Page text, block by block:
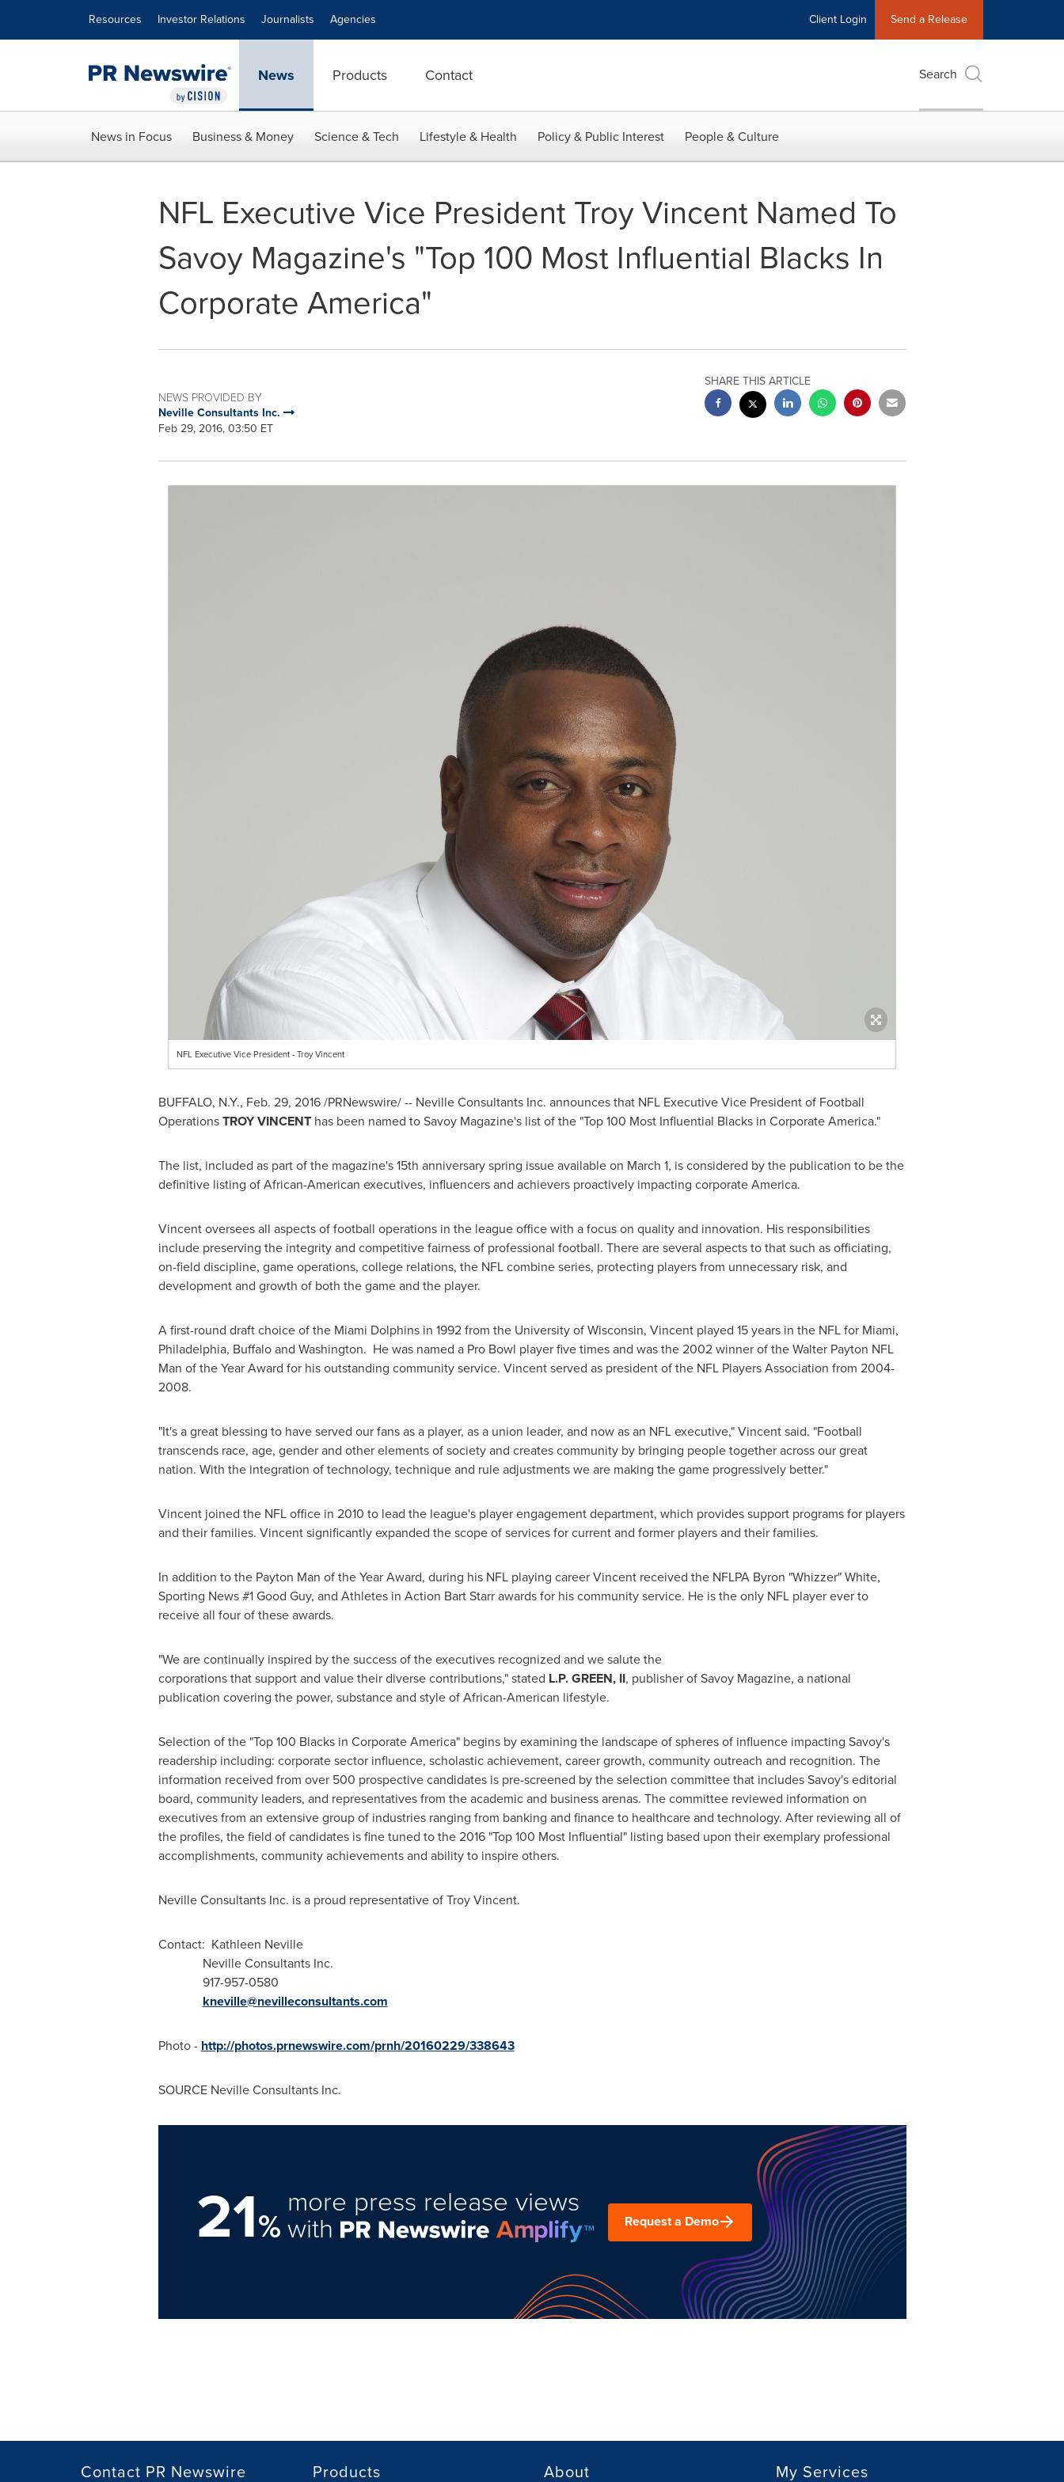
Resources Investor Relations Journalists Agencies Client Login Send a Release
News Products Contact Search
News in Focus Business & Money Science & Tech Lifestyle & Health Policy & Public Interest People & Culture
NFL Executive Vice President Troy Vincent Named To
Savoy Magazine's "Top 100 Most Influential Blacks In
Corporate America"
NEWS PROVIDED BY
Neville Consultants Inc.
Feb 29, 2016, 03:50 ET
SHARE THIS ARTICLE
NFL Executive Vice President - Troy Vincent
BUFFALO, N.Y., Feb. 29, 2016/PRNewswire/ -- Neville Consultants Inc. announces that NFL Executive Vice President of Football
OperationsTROY VINCENThas been named to Savoy Magazine's list of the "Top 100 Most Influential Blacks in Corporate America."
The list, included as part of the magazine's 15th anniversary spring issue available on March 1, is considered by the publication to be the
definitive listing of African-American executives, influencers and achievers proactively impacting corporate America.
Vincent oversees all aspects of football operations in the league office with a focus on quality and innovation. His responsibilities
include preserving the integrity and competitive fairness of professional football. There are several aspects to that such as officiating,
on-field discipline, game operations, college relations, the NFL combine series, protecting players from unnecessary risk, and
development and growth of both the game and the player.
A first-round draft choice of the Miami Dolphins in 1992 from the University of Wisconsin, Vincent played 15 years in the NFL for Miami,
Philadelphia, Buffaloand Washington. He was named a Pro Bowl player five times and was the 2002 winner of the Walter Payton NFL
Man of the Year Award for his outstanding community service. Vincent served as president of the NFL Players Association from 2004-
2008.
"It's a great blessing to have served our fans as a player, as a union leader, and now as an NFL executive," Vincent said. "Football
transcends race, age, gender and other elements of society and creates community by bringing people together across our great
nation. With the integration of technology, technique and rule adjustments we are making the game progressively better."
Vincent joined the NFL office in 2010 to lead the league's player engagement department, which provides support programs for players
and their families. Vincent significantly expanded the scope of services for current and former players and their families.
In addition to the Payton Man of the Year Award, during his NFL playing career Vincent received the NFLPA Byron "Whizzer" White,
Sporting News #1 Good Guy, and Athletes in Action Bart Starr awards for his community service. He is the only NFL player ever to
receive all four of these awards.
"We are continually inspired by the success of the executives recognized and we salute the
corporations that support and value their diverse contributions," stated L.P. GREEN, II, publisher of Savoy Magazine, a national
publication covering the power, substance and style of African-American lifestyle.
Selection of the "Top 100 Blacks in Corporate America" begins by examining the landscape of spheres of influence impacting Savoy's
readership including: corporate sector influence, scholastic achievement, career growth, community outreach and recognition. The
information received from over 500 prospective candidates is pre-screened by the selection committee that includes Savoy's editorial
board, community leaders, and representatives from the academic and business arenas. The committee reviewed information on
executives from an extensive group of industries ranging from banking and finance to healthcare and technology. After reviewing all of
the profiles, the field of candidates is fine tuned to the 2016 "Top 100 Most Influential" listing based upon their exemplary professional
accomplishments, community achievements and ability to inspire others.
Neville Consultants Inc. is a proud representative ofTroy Vincent.
Contact: Kathleen Neville
Neville Consultants Inc.
917-957-0580
kneville@nevilleconsultants.com
Photo - http://photos.prnewswire.com/prnh/20160229/338643
SOURCE Neville Consultants Inc.
21%
more press release views
with Request a Demo
Contact PR Newswire Products About My Services